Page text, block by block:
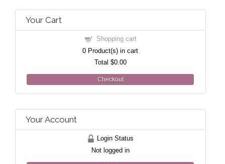
Your Cart
Shopping cart
0 Product(s) in cart
Total $0.00
Checkout
Your Account
Login Status
Not logged in